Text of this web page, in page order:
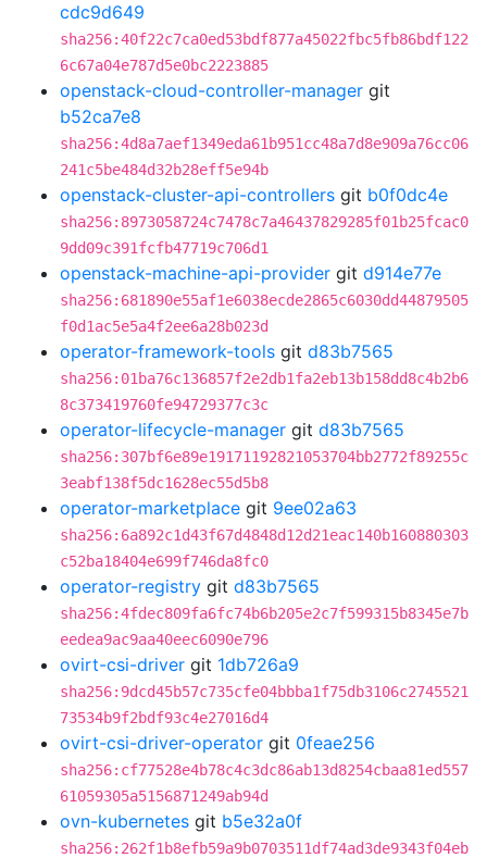
cdc9d649
sha256:40f22c7ca0ed53bdf877a45022fbc5fb86bdf122
6c67a04e787d5e0bc2223885
openstack-cloud-controller-manager git
b52ca7e8
sha256:4d8a7aef1349eda61b951cc48a7d8e909a76cc06
241c5be484d32b28eff5e94b
openstack-cluster-api-controllers git b0f0dc4e
sha256:8973058724c7478c7a46437829285f01b25fcac0
9dd09c391fcfb47719c706d1
openstack-machine-api-provider git d914e77e
sha256:681890e55af1e6038ecde2865c6030dd44879505
f0d1ac5e5a4f2ee6a28b023d
operator-framework-tools git d83b7565
sha256:01ba76c136857f2e2db1fa2eb13b158dd8c4b2b6
8c373419760fe94729377c3c
operator-lifecycle-manager git d83b7565
sha256:307bf6e89e19171192821053704bb2772f89255c
3eabf138f5dc1628ec55d5b8
operator-marketplace git 9ee02a63
sha256:6a892c1d43f67d4848d12d21eac140b160880303
c52ba18404e699f746da8fc0
operator-registry git d83b7565
sha256:4fdec809fa6fc74b6b205e2c7f599315b8345e7b
eedea9ac9aa40eec6090e796
ovirt-csi-driver git 1db726a9
sha256:9dcd45b57c735cfe04bbba1f75db3106c2745521
73534b9f2bdf93c4e27016d4
ovirt-csi-driver-operator git 0feae256
sha256:cf77528e4b78c4c3dc86ab13d8254cbaa81ed557
61059305a5156871249ab94d
ovn-kubernetes git b5e32a0f
sha256:262f1b8efb59a9b0703511df74ad3de9343f04eb